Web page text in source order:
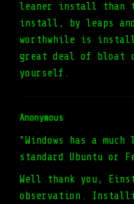
leaner install than
install, by leaps
worthwhile is
great deal of bloat
yourself.
Anonymous
"Windows has a
standard Ubuntu or
Well thank you,
observation.